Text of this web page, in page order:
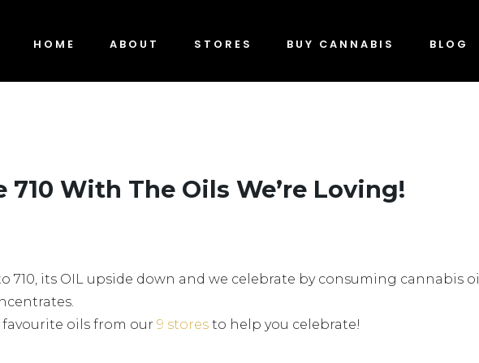
HOME ABOUT STORES BUY CANNABIS BLOG
710 With The Oils We’re Loving!
to 710, its OIL upside down and we celebrate by consuming cannabis oil
favourite oils from our 9 stores to help you celebrate!